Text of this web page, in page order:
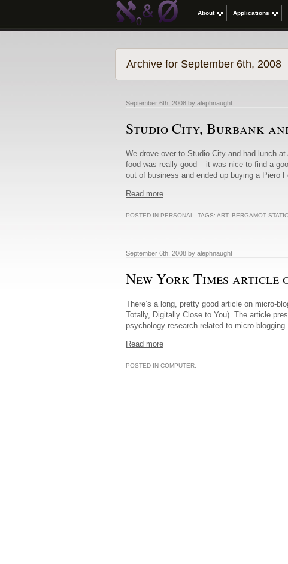
About Applications
Archive for September 6th, 2008
September 6th, 2008 by alephnaught
Studio City, Burbank
We drove over to Studio City and had lunch
food was really good – it was nice to find a
out of business and ended up buying a Piero
Read more
POSTED IN PERSONAL , TAGS: ART, BERGAMOT
September 6th, 2008 by alephnaught
New York Times article
There’s a long, pretty good article on micro-
Totally, Digitally Close to You). The article
psychology research related to micro-blogging.
Read more
POSTED IN COMPUTER